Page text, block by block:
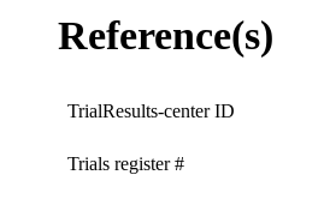
Reference(s)
TrialResults-center ID
Trials register #